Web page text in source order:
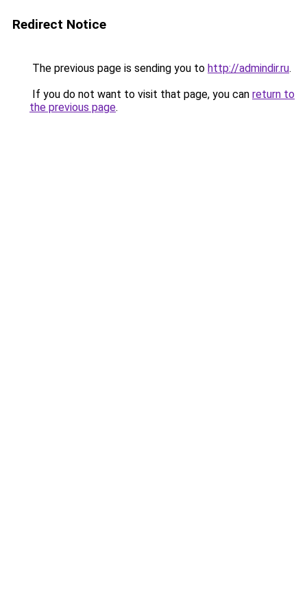
Redirect Notice
The previous page is sending you to http://admindir.ru.
If you do not want to visit that page, you can return to
the previous page.